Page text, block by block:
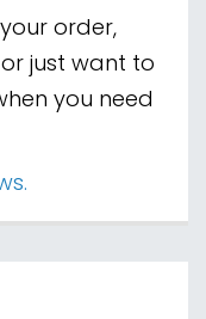
order,
just want to
you need